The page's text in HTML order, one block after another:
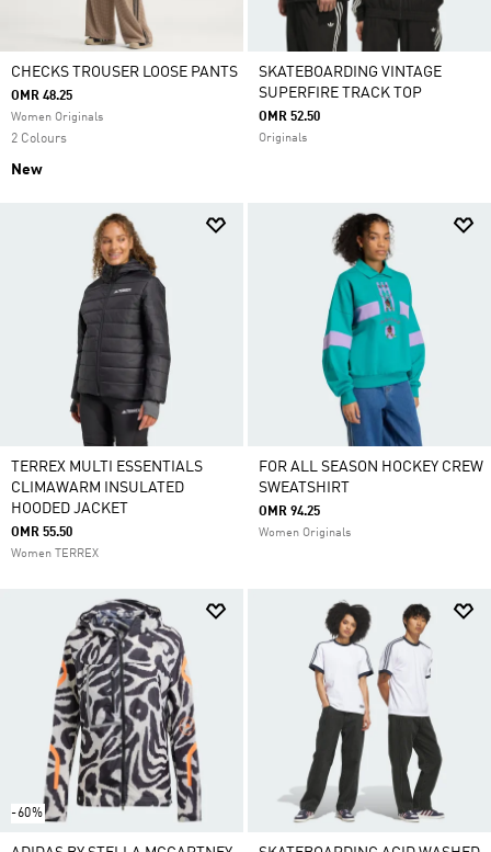
CHECKS TROUSER LOOSE PANTS
OMR 48.25
Women Originals
2 Colours
New
SKATEBOARDING VINTAGE
SUPERFIRE TRACK TOP
OMR 52.50
Originals
TERREX MULTI ESSENTIALS
CLIMAWARM INSULATED
HOODED JACKET
OMR 55.50
Women TERREX
FOR ALL SEASON HOCKEY CREW
SWEATSHIRT
OMR 94.25
Women Originals
-60%